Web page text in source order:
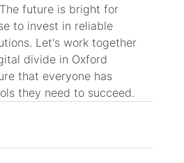
future is bright for
to invest in reliable
Let's work together
divide in Oxford
that everyone has
they need to succeed.